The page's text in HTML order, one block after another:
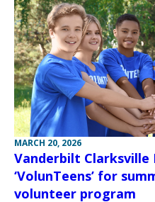
MARCH 20, 2026
Vanderbilt Clarksville
‘VolunTeens’ for
volunteer program